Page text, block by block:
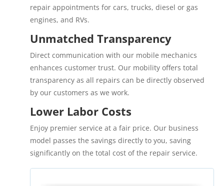
repair appointments for cars, trucks, diesel or gas
engines, and RVs.
Unmatched Transparency
Direct communication with our mobile mechanics
enhances customer trust. Our mobility offers total
transparency as all repairs can be directly observed
by our customers as we work.
Lower Labor Costs
Enjoy premier service at a fair price. Our business
model passes the savings directly to you, saving
significantly on the total cost of the repair service.